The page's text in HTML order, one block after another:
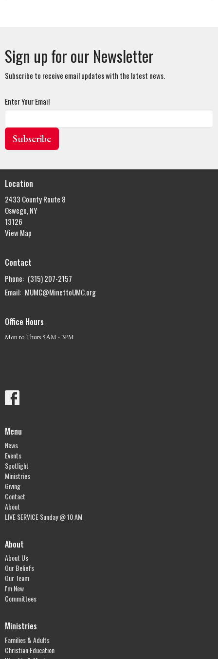
Sign up for our Newsletter
Subscribe to receive email updates with the latest news.
Enter Your Email
Subscribe
Location
2433 County Route 8
Oswego, NY
13126
View Map
Contact
Phone: (315) 207-2157
Email: MUMC@MinettoUMC.org
Office Hours
Mon to Thurs 9AM - 3PM
Menu
News
Events
Spotlight
Ministries
Giving
Contact
About
LIVE SERVICE Sunday @ 10 AM
About
About Us
Our Beliefs
Our Team
I'm New
Committees
Ministries
Families & Adults
Christian Education